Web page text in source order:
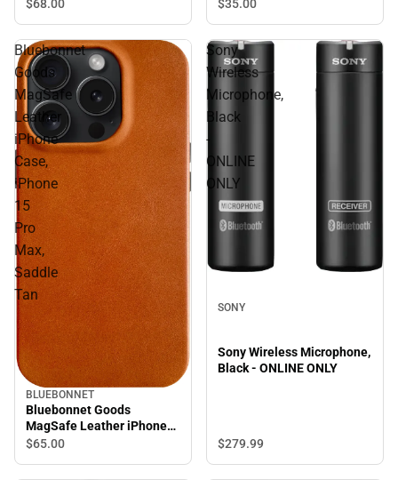
$68.00 $35.00
Bluebonnet
Goods
MagSafe
Leather
iPhone
Case,
iPhone
15
Pro
Max,
Saddle
Tan
BLUEBONNET
Bluebonnet Goods
MagSafe Leather iPhone
Case, iPhone 15 Pro Max,
$65.00
Sony
Wireless
Microphone,
Black
-
ONLINE
ONLY
SONY
Sony Wireless Microphone,
Black - ONLINE ONLY
$279.99